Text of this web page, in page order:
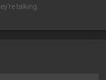
talking…